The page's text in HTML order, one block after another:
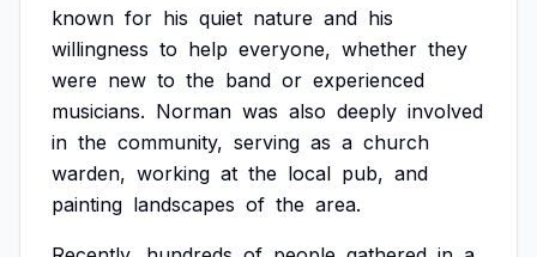
known for his quiet nature and his
willingness to help everyone, whether they
were new to the band or experienced
musicians. Norman was also deeply involved
in the community, serving as a church
warden, working at the local pub, and
painting landscapes of the area.